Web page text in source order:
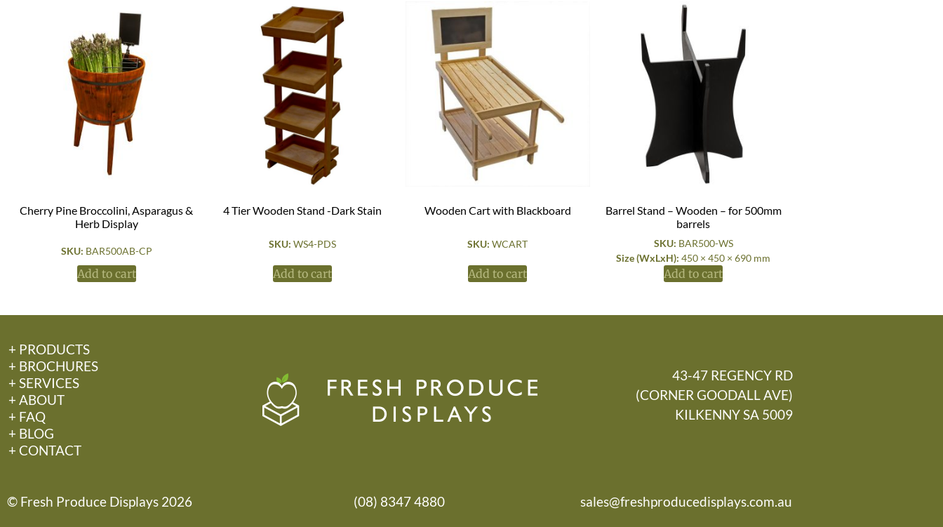
Cherry Pine Broccolini, Asparagus &
Herb Display
SKU: BAR500AB-CP
Add to cart
4 Tier Wooden Stand -Dark Stain
SKU: WS4-PDS
Add to cart
Wooden Cart with Blackboard
SKU:WCART
Add to cart
Barrel Stand – Wooden – for 500mm
barrels
SKU: BAR500-WS
Size (WxLxH):450 × 450 × 690 mm
Add to cart
+ PRODUCTS
+ BROCHURES
+ SERVICES
+ ABOUT
+ FAQ
+ BLOG
+ CONTACT
43-47 REGENCY RD
(CORNER GOODALL AVE)
KILKENNY SA 5009
© Fresh Produce Displays 2026 (08) 8347 4880 sales@freshproducedisplays.com.au